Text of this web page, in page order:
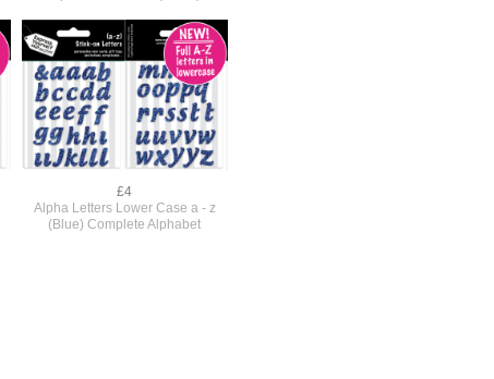
£4
Alpha Letters Lower Case a - z
(Blue) Complete Alphabet